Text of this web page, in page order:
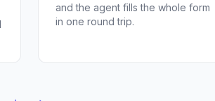
and the agent fills the whole form
in one round trip.